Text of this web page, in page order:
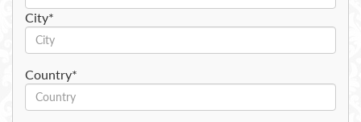
City*
Country*